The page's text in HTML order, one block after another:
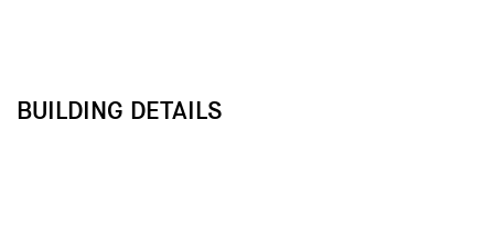
BUILDING DETAILS